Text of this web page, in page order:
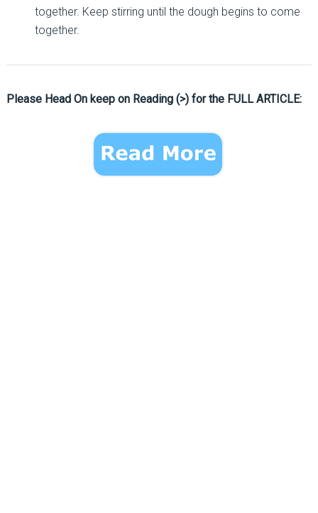
together. Keep stirring until the dough begins to come
together.
Please Head On keep on Reading (>) for the FULL ARTICLE: